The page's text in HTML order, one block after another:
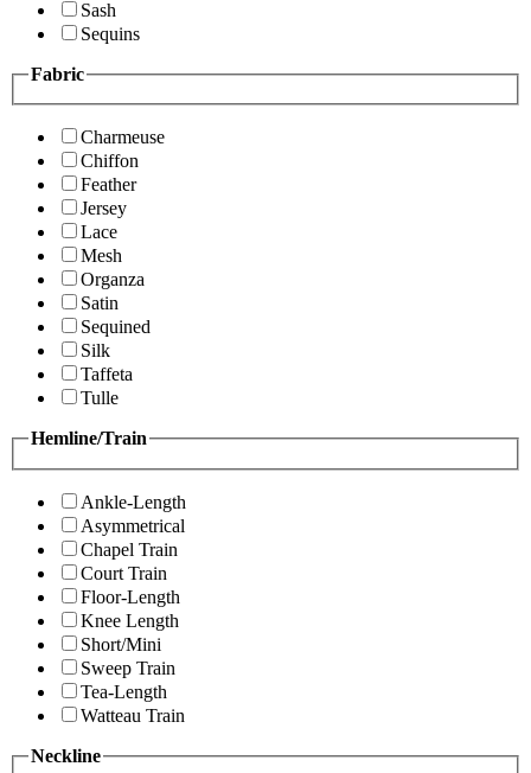
Sash
Sequins
Fabric
Charmeuse
Chiffon
Feather
Jersey
Lace
Mesh
Organza
Satin
Sequined
Silk
Taffeta
Tulle
Hemline/Train
Ankle-Length
Asymmetrical
Chapel Train
Court Train
Floor-Length
Knee Length
Short/Mini
Sweep Train
Tea-Length
Watteau Train
Neckline